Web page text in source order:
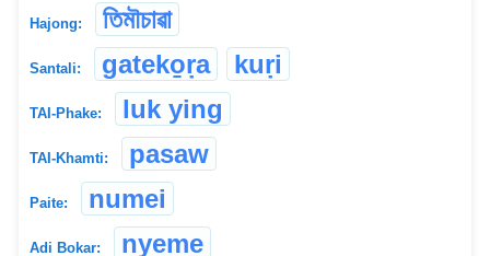
Hajong: তিমৗচাৱা
Santali: gateko̱ṛa kuṛi
TAI-Phake: luk ying
TAI-Khamti: pasaw
Paite: numei
Adi Bokar: nyeme